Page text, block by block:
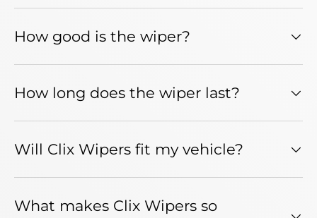
How good is the wiper?
How long does the wiper last?
Will Clix Wipers fit my vehicle?
What makes Clix Wipers so